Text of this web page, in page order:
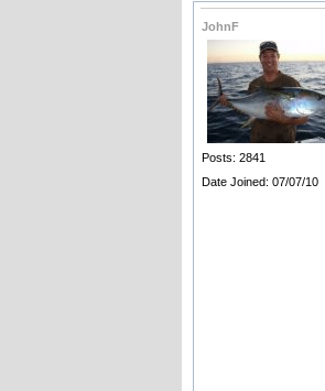
JohnF
Posts: 2841
Date Joined: 07/07/10